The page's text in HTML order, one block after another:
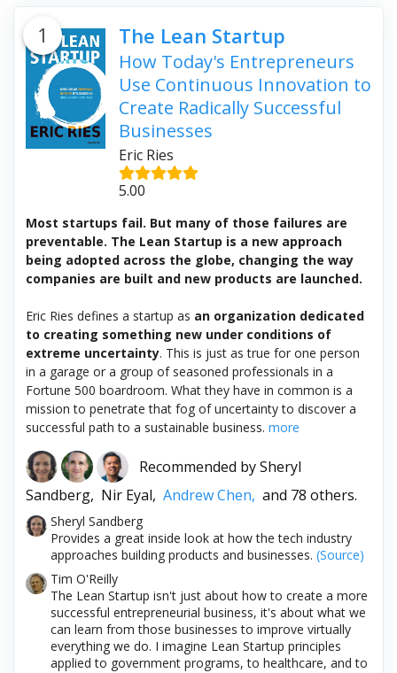
1 The Lean Startup
How Today's Entrepreneurs
Use Continuous Innovation to
Create Radically Successful
Businesses
Eric Ries
5.00
Most startups fail. But many of those failures are
preventable. The Lean Startup is a new approach
being adopted across the globe, changing the way
companies are built and new products are launched.
Eric Ries defines a startup as an organization dedicated
to creating something new under conditions of
extreme uncertainty. This is just as true for one person
in a garage or a group of seasoned professionals in a
Fortune 500 boardroom. What they have in common is a
mission to penetrate that fog of uncertainty to discover a
successful path to a sustainable business. more
Recommended bySheryl
Sandberg, Nir Eyal, Andrew Chen, and 78 others.
Sheryl Sandberg
Provides a great inside look at how the tech industry
approaches building products and businesses. (Source)
Tim O'Reilly
The Lean Startup isn't just about how to create a more
successful entrepreneurial business, it's about what we
can learn from those businesses to improve virtually
everything we do. I imagine Lean Startup principles
applied to government programs, to healthcare, and to